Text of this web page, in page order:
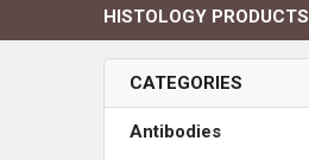
HISTOLOGY PRODUCTS
CATEGORIES
Antibodies